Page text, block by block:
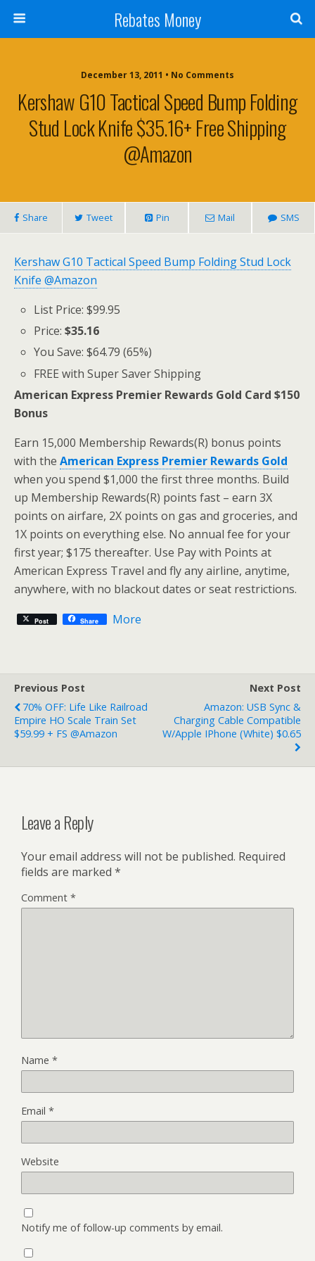
Rebates Money
December 13, 2011 • No Comments
Kershaw G10 Tactical Speed Bump Folding
Stud Lock Knife $35.16+ Free Shipping
@Amazon
Share Tweet Pin Mail SMS
Kershaw G10 Tactical Speed Bump Folding Stud Lock
Knife @Amazon
List Price: $99.95
Price:$35.16
You Save: $64.79 (65%)
FREE with Super Saver Shipping
American Express Premier Rewards Gold Card $150
Bonus
Earn 15,000 Membership Rewards(R) bonus points
with the American Express Premier Rewards Gold
when you spend $1,000 the first three months. Build
up Membership Rewards(R) points fast – earn 3X
points on airfare, 2X points on gas and groceries, and
1X points on everything else. No annual fee for your
first year; $175 thereafter. Use Pay with Points at
American Express Travel and fly any airline, anytime,
anywhere, with no blackout dates or seat restrictions.
Post Share More
Previous Post
70% OFF: Life Like Railroad
Empire HO Scale Train Set
$59.99 + FS @Amazon
Next Post
Amazon: USB Sync &
Charging Cable Compatible
W/Apple IPhone (White) $0.65
Leave a Reply
Your email address will not be published. Required
fields are marked *
Comment *
Name *
Email *
Website
Notify me of follow-up comments by email.